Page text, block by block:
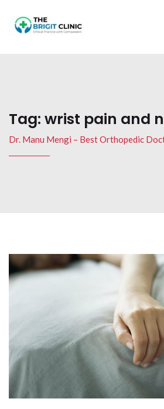
Tag: wrist pain and
Dr. Manu Mengi – Best Orthopedic